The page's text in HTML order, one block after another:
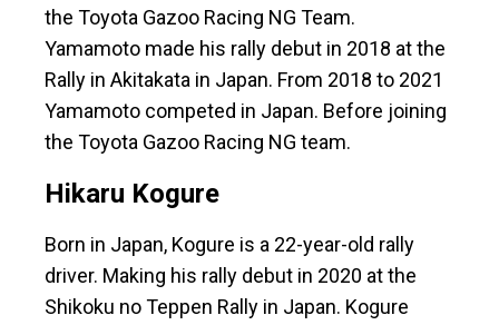
the Toyota Gazoo Racing NG Team.
Yamamoto made his rally debut in 2018 at the
Rally in Akitakata in Japan. From 2018 to 2021
Yamamoto competed in Japan. Before joining
the Toyota Gazoo Racing NG team.
Hikaru Kogure
Born in Japan, Kogure is a 22-year-old rally
driver. Making his rally debut in 2020 at the
Shikoku no Teppen Rally in Japan. Kogure